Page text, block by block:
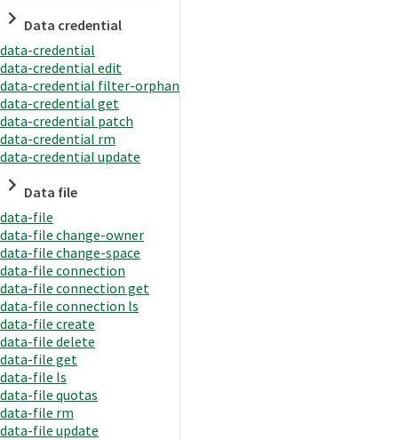
Data credential
data-credential
data-credential edit
data-credential filter-orphan
data-credential get
data-credential patch
data-credential rm
data-credential update
Data file
data-file
data-file change-owner
data-file change-space
data-file connection
data-file connection get
data-file connection ls
data-file create
data-file delete
data-file get
data-file ls
data-file quotas
data-file rm
data-file update